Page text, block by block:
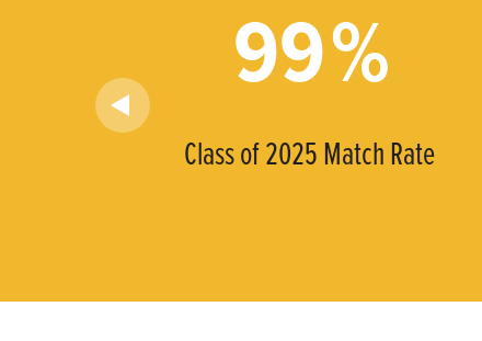
99%
Class of 2025 Match Rate